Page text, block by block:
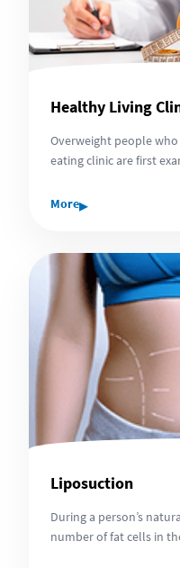
Healthy Living
Overweight people
eating clinic are first
More▸
Liposuction
During a person’s
number of fat cells in